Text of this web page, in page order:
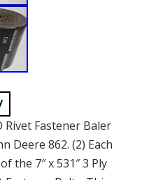
Fastener Baler
Deere 862. (2) Each
the 7″ x 531″ 3 Ply